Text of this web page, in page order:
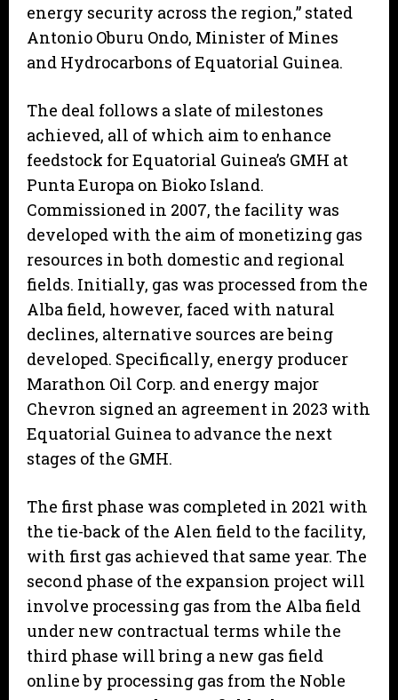
energy security across the region,” stated
Antonio Oburu Ondo, Minister of Mines
and Hydrocarbons of Equatorial Guinea.
The deal follows a slate of milestones
achieved, all of which aim to enhance
feedstock for Equatorial Guinea’s GMH at
Punta Europa on Bioko Island.
Commissioned in 2007, the facility was
developed with the aim of monetizing gas
resources in both domestic and regional
fields. Initially, gas was processed from the
Alba field, however, faced with natural
declines, alternative sources are being
developed. Specifically, energy producer
Marathon Oil Corp. and energy major
Chevron signed an agreement in 2023 with
Equatorial Guinea to advance the next
stages of the GMH.
The first phase was completed in 2021 with
the tie-back of the Alen field to the facility,
with first gas achieved that same year. The
second phase of the expansion project will
involve processing gas from the Alba field
under new contractual terms while the
third phase will bring a new gas field
online by processing gas from the Noble